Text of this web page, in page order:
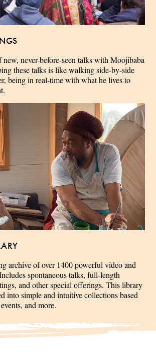
new, never-before-seen talks with Moojibaba
these talks is like walking side-by-side
being in real-time with what he lives to
archive of over 1400 powerful video and
spontaneous talks, full-length
and other special offerings. This library
into simple and intuitive collections based
and more.